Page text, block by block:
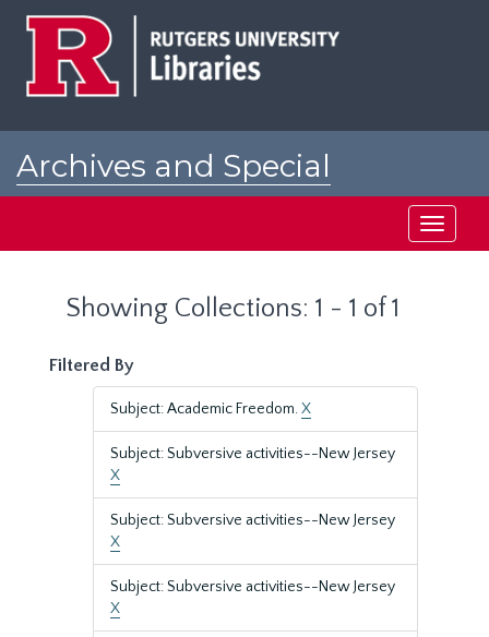
Archives and Special
Toggle
Showing Collections: 1 - 1 of 1
Filtered By
Subject: Academic Freedom.X
Subject: Subversive activities--New Jersey
X
Subject: Subversive activities--New Jersey
X
Subject: Subversive activities--New Jersey
X